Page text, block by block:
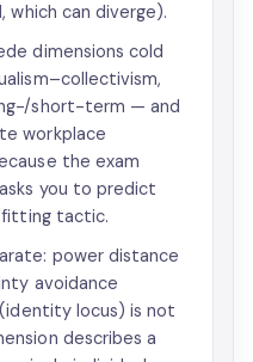
which can diverge).
dimensions cold
short-term — and
workplace
the exam
you to predict
fitting tactic.
power distance
avoidance
locus) is not
describes a